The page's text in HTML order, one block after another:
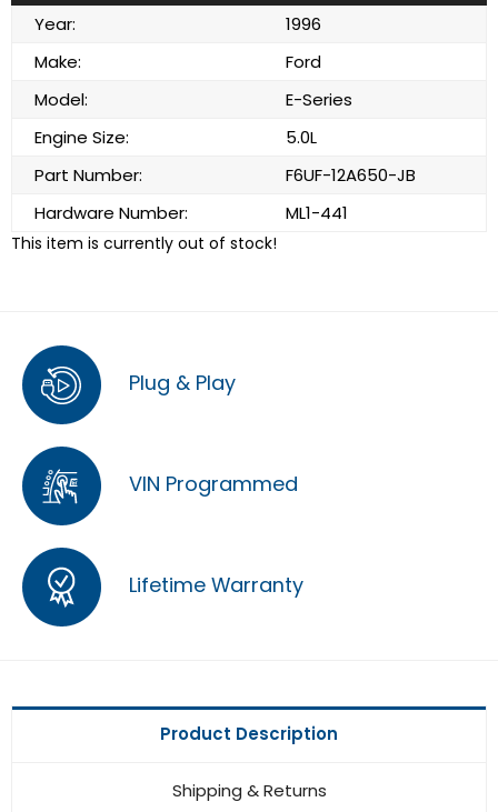
Year:
1996
Make:
Ford
Model:
E-Series
Engine Size:
5.0L
Part Number:
F6UF-12A650-JB
Hardware Number:
ML1-441
This item is currently out of stock!
Plug & Play
VIN Programmed
Lifetime Warranty
Product Description
Shipping & Returns